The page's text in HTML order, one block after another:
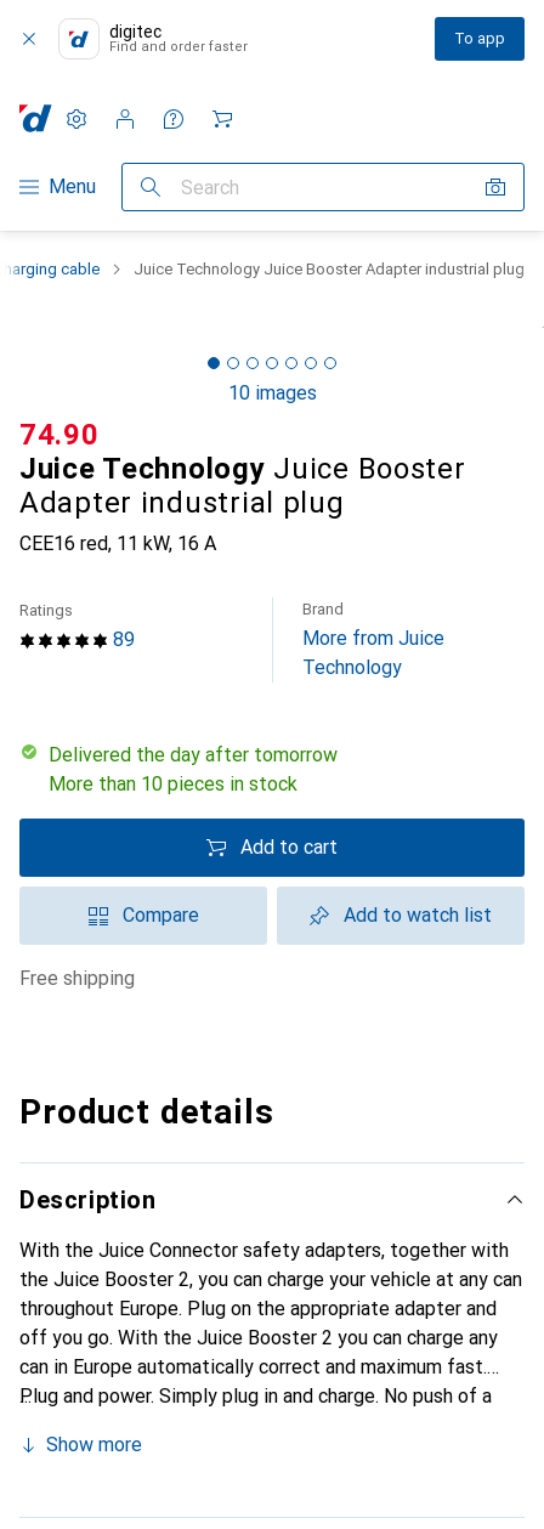
digitec
Find and order faster To app
Category Navigation
Menu Search
Settings
Customer account
Comparison lists
Watch lists
Cart
cable Juice Technology Juice Booster Adapter industrial plug
10 images
Juice Technology Juice Booster
Adapter industrial plug
CEE16 red, 11 kW, 16 A
CHF
74.90
89
Ratings Brand
More from Juice
Technology
Delivered the day after tomorrow
More than 10 pieces in stock
Add to cart
Compare Add to watch list
free shipping
Product details
Description
With the Juice Connector safety adapters, together with
the Juice Booster 2, you can charge your vehicle at any can
throughout Europe. Plug on the appropriate adapter and
off you go. With the Juice Booster 2 you can charge any
can in Europe automatically correct and maximum fast.
Plug and power. Simply plug in and charge. No push of a
detection, load correctly everywhere and at maximum
which was developed from space travel and can be driven
Show more